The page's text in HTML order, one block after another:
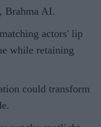
Brahma AI.
actors' lip
while retaining
could transform